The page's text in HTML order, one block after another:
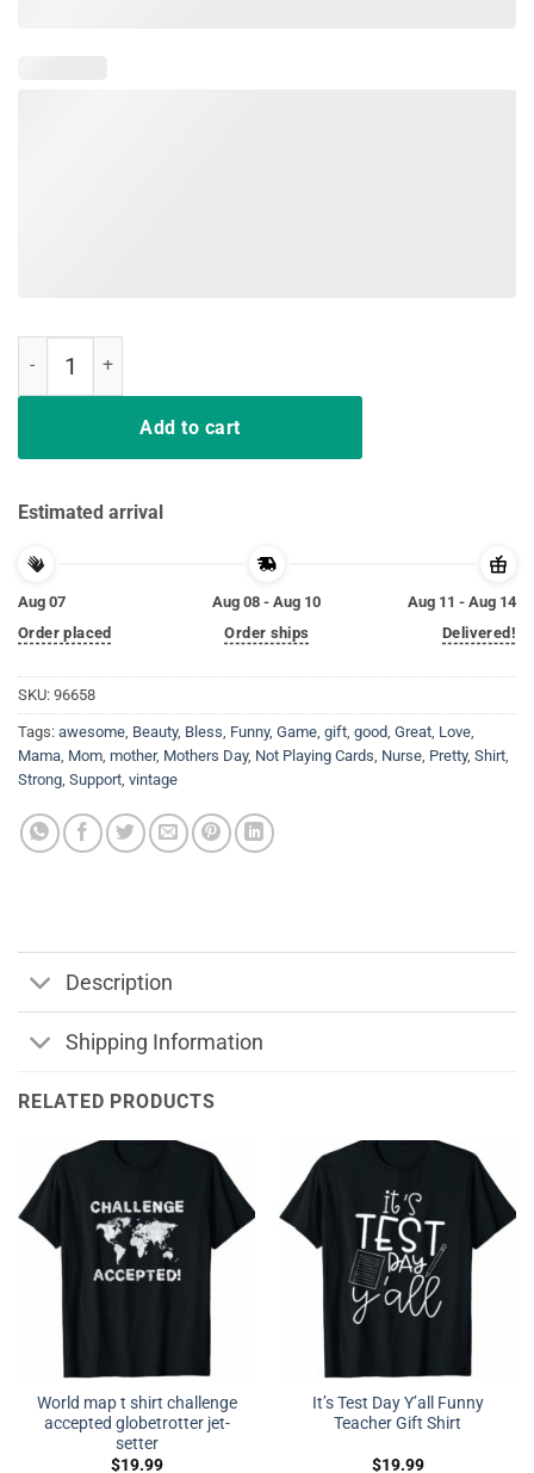
Add to cart
Estimated arrival
Aug 07
Order placed
Aug 08 - Aug 10
Order ships
Aug 11 - Aug 14
Delivered!
SKU: 96658
Tags: awesome, Beauty, Bless, Funny, Game, gift, good, Great, Love,
Mama, Mom, mother, Mothers Day, Not Playing Cards, Nurse, Pretty, Shirt,
Strong, Support, vintage
Description
Shipping Information
RELATED PRODUCTS
World map t shirt challenge
accepted globetrotter jet-
setter
$19.99
It’s Test Day Y’all Funny
Teacher Gift Shirt
$19.99